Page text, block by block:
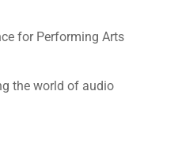
for Performing Arts
the world of audio